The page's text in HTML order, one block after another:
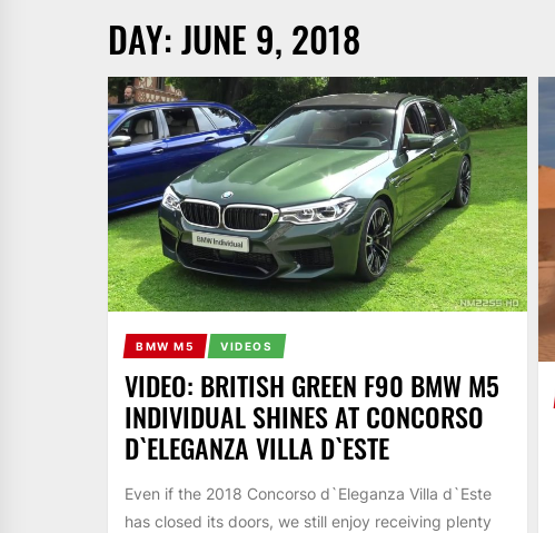
DAY:JUNE 9, 2018
BMW M5 VIDEOS
VIDEO: BRITISH GREEN F90 BMW M5
INDIVIDUAL SHINES AT CONCORSO
D`ELEGANZA VILLA D`ESTE
Even if the 2018 Concorso d`Eleganza Villa d`Este
has closed its doors, we still enjoy receiving plenty